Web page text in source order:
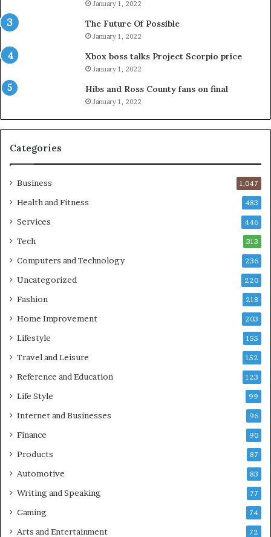
January 1, 2022
The Future Of Possible
January 1, 2022
Xbox boss talks Project Scorpio price
January 1, 2022
Hibs and Ross County fans on final
January 1, 2022
Categories
Business 1,047
Health and Fitness 483
Services 446
Tech 313
Computers and Technology 236
Uncategorized 220
Fashion 218
Home Improvement 203
Lifestyle 155
Travel and Leisure 152
Reference and Education 123
Life Style 99
Internet and Businesses 96
Finance 90
Products 87
Automotive 83
Writing and Speaking 77
Gaming 74
Arts and Entertainment 72